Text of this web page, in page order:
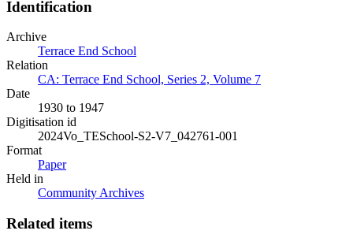
Identification
Archive
Terrace End School
Relation
CA: Terrace End School, Series 2, Volume 7
Date
1930 to 1947
Digitisation id
2024Vo_TESchool-S2-V7_042761-001
Format
Paper
Held in
Community Archives
Related items